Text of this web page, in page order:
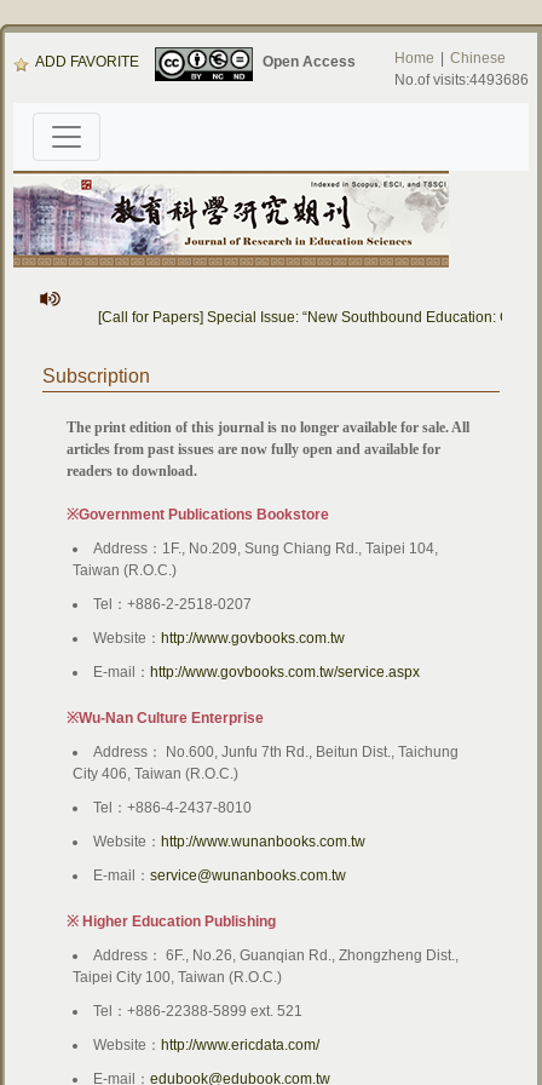
ADD FAVORITE Open Access Home
Chinese
No.of visits:4493686
[Call for Papers] Special Issue: “New Southbound Education:
Subscription
The print edition of this journal is no longer available for sale. All
articles from past issues are now fully open and available for
readers to download.
※Government Publications Bookstore
Address：1F., No.209, Sung Chiang Rd., Taipei 104,
Taiwan (R.O.C.)
Tel：+886-2-2518-0207
Website： http://www.govbooks.com.tw
E-mail： http://www.govbooks.com.tw/service.aspx
※Wu-Nan Culture Enterprise
Address： No.600, Junfu 7th Rd., Beitun Dist., Taichung
City 406, Taiwan (R.O.C.)
Tel：+886-4-2437-8010
Website： http://www.wunanbooks.com.tw
E-mail：service@wunanbooks.com.tw
※ Higher Education Publishing
Address： 6F., No.26, Guanqian Rd., Zhongzheng Dist.,
Taipei City 100, Taiwan (R.O.C.)
Tel：+886-22388-5899 ext. 521
Website： http://www.ericdata.com/
E-mail：edubook@edubook.com.tw